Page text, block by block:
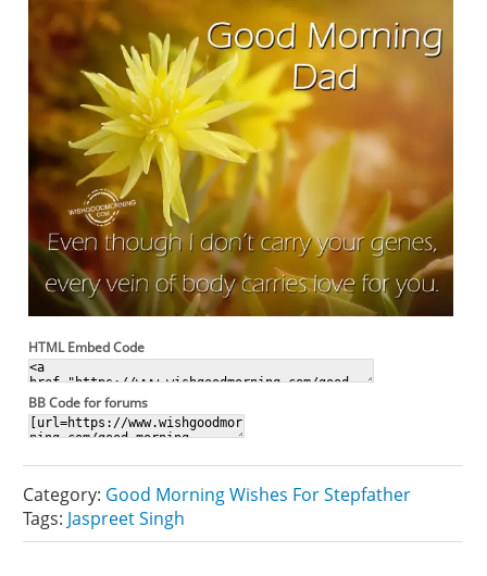
HTML Embed Code
BB Code for forums
Category: Good Morning Wishes For Stepfather
Tags: Jaspreet Singh